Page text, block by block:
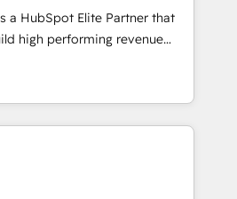
Elite Solutions
Unión, Yves Rocher,
Piel, confiaron en
Te ayudamos a identificar
que más impacto te dará.
a HubSpot Elite Partner that
high performing revenue
sales cycles, multi
and global SaaS or
Trusted by leading enterprises
ups including Sony, Rapyd,
Technologies, EMA
RevOps & data
& End to end